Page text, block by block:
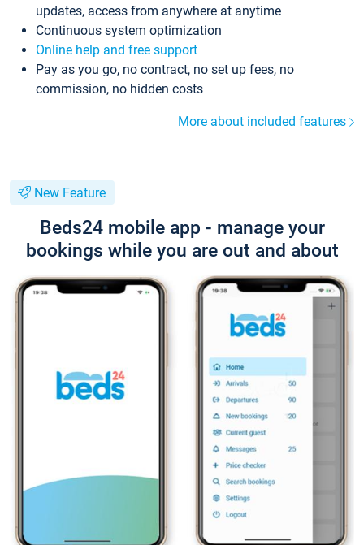
updates, access from anywhere at anytime
Continuous system optimization
Online help and free support
Pay as you go, no contract, no set up fees, no
commission, no hidden costs
More about included features
New Feature
Beds24 mobile app - manage your
bookings while you are out and about